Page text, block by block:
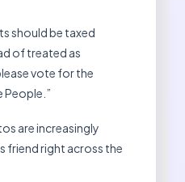
should be taxed
of treated as
vote for the
are increasingly
friend right across the